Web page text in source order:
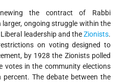
the contract of Rabbi
ongoing struggle within the
leadership and theZionists.
on voting designed to
by 1928 the Zionists polled
votes in the community elections
The debate between the